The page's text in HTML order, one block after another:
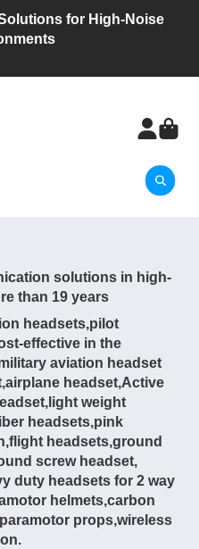
for High-Noise
solutions in high-
than 19 years
headsets,pilot
effective in the
aviation headset
headset,Active
weight
headsets,pink
headsets,ground
screw headset,
duty headsets for 2 way
helmets,carbon
props,wireless